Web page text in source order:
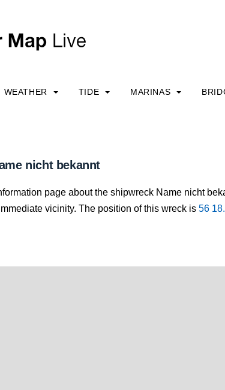
WEATHER TIDE MARINAS
nicht bekannt
page about the shipwreck Name nicht
vicinity. The position of this wreck is 56